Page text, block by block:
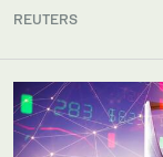
REUTERS